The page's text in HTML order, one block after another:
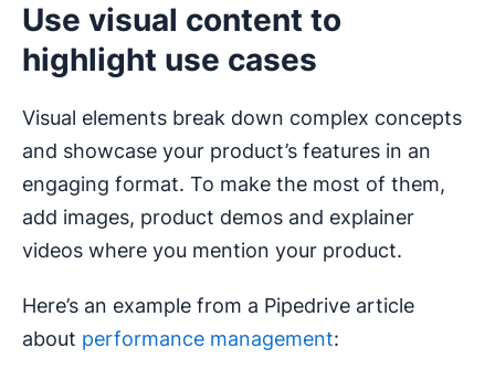
Use visual content to
highlight use cases
Visual elements break down complex concepts
and showcase your product’s features in an
engaging format. To make the most of them,
add images, product demos and explainer
videos where you mention your product.
Here’s an example from a Pipedrive article
about performance management: